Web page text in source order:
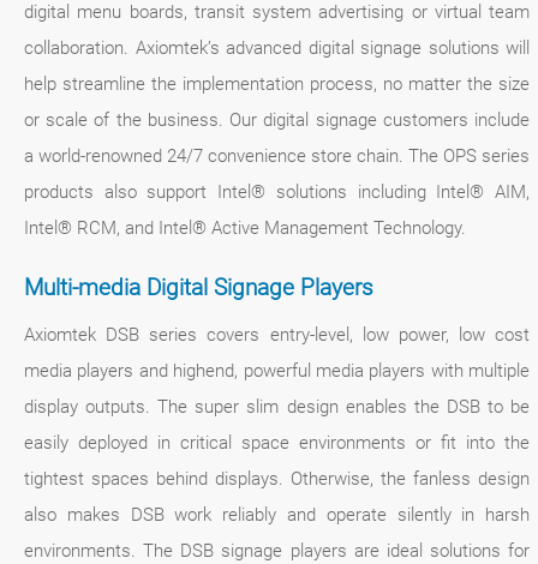
digital menu boards, transit system advertising or virtual team
collaboration. Axiomtek’s advanced digital signage solutions will
help streamline the implementation process, no matter the size
or scale of the business. Our digital signage customers include
a world-renowned 24/7 convenience store chain. The OPS series
products also support Intel® solutions including Intel® AIM,
Intel® RCM, and Intel® Active Management Technology.
Multi-media Digital Signage Players
Axiomtek DSB series covers entry-level, low power, low cost
media players and highend, powerful media players with multiple
display outputs. The super slim design enables the DSB to be
easily deployed in critical space environments or fit into the
tightest spaces behind displays. Otherwise, the fanless design
also makes DSB work reliably and operate silently in harsh
environments. The DSB signage players are ideal solutions for